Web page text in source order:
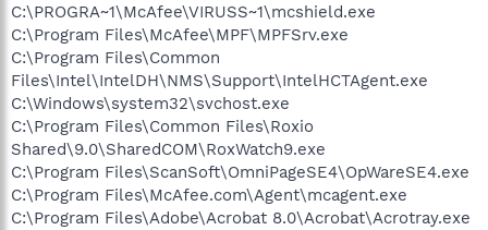
C:\PROGRA~1\McAfee\VIRUSS~1\mcshield.exe
C:\Program Files\McAfee\MPF\MPFSrv.exe
C:\Program Files\Common
Files\Intel\IntelDH\NMS\Support\IntelHCTAgent.exe
C:\Windows\system32\svchost.exe
C:\Program Files\Common Files\Roxio
Shared\9.0\SharedCOM\RoxWatch9.exe
C:\Program Files\ScanSoft\OmniPageSE4\OpWareSE4.exe
C:\Program Files\McAfee.com\Agent\mcagent.exe
C:\Program Files\Adobe\Acrobat 8.0\Acrobat\Acrotray.exe